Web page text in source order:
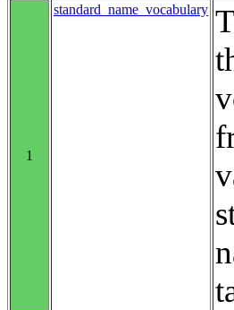
1
standard_name_vocabulary